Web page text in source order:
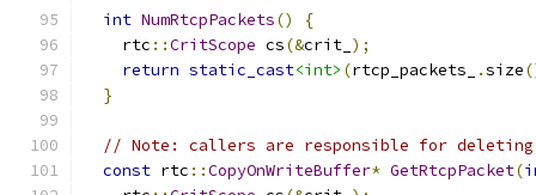
int NumRtcpPackets()
{
    rtc
::CritScope cs(&crit_ );
return static_cast<int> (rtcp_packets_ .size
}
// Note: callers are responsible for
const rtc ::CopyOnWriteBuffer* GetRtcpPacket(